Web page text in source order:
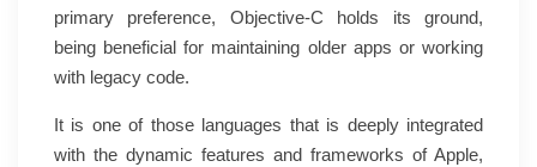
primary preference, Objective-C holds its ground,
being beneficial for maintaining older apps or working
with legacy code.
It is one of those languages that is deeply integrated
with the dynamic features and frameworks of Apple,